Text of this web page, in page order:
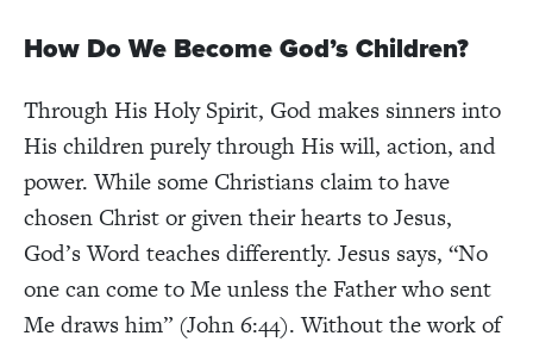
How Do We Become God’s Children?
Through His Holy Spirit, God makes sinners into
His children purely through His will, action, and
power. While some Christians claim to have
chosen Christ or given their hearts to Jesus,
God’s Word teaches differently. Jesus says, “No
one can come to Me unless the Father who sent
Me draws him” (John 6:44). Without the work of